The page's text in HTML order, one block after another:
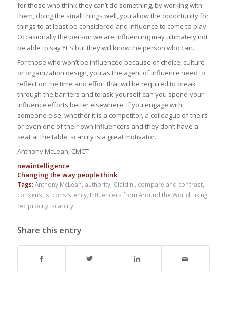
for those who think they can’t do something, by working with
them, doing the small things well, you allow the opportunity for
things to at least be considered and influence to come to play.
Occasionally the person we are influencing may ultimately not
be able to say YES but they will know the person who can.
For those who won’t be influenced because of choice, culture
or organization design, you as the agent of influence need to
reflect on the time and effort that will be required to break
through the barriers and to ask yourself can you spend your
influence efforts better elsewhere. If you engage with
someone else, whether it is a competitor, a colleague of theirs
or even one of their own influencers and they don’t have a
seat at the table, scarcity is a great motivator.
Anthony McLean, CMCT
newintelligence
Changing the way people think
Tags: Anthony McLean authority, Cialdini compare and contrast,
consensus consistency, Influencers from Around the World liking,
reciprocity, scarcity
Share this entry